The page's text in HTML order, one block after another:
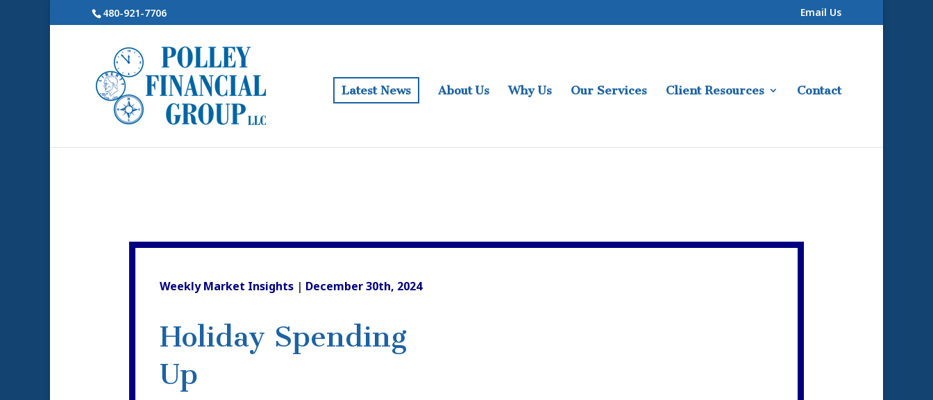
480-921-7706 Email Us
Latest News About Us Why Us Our Services Client Resources Contact
Weekly Market Insights | December 30th, 2024
Holiday Spending
Up